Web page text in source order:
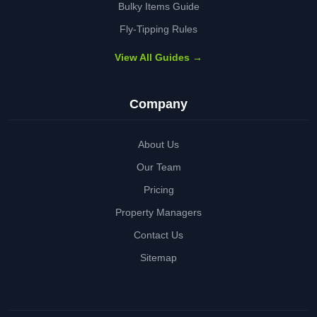
Bulky Items Guide
Fly-Tipping Rules
View All Guides →
Company
About Us
Our Team
Pricing
Property Managers
Contact Us
Sitemap